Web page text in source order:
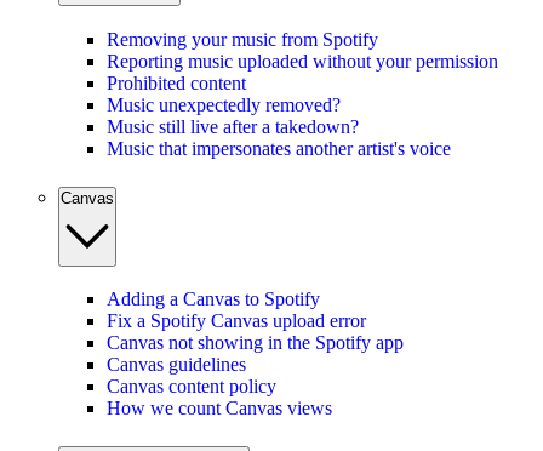
Removing your music from Spotify
Reporting music uploaded without your permission
Prohibited content
Music unexpectedly removed?
Music still live after a takedown?
Music that impersonates another artist's voice
Canvas
Adding a Canvas to Spotify
Fix a Spotify Canvas upload error
Canvas not showing in the Spotify app
Canvas guidelines
Canvas content policy
How we count Canvas views